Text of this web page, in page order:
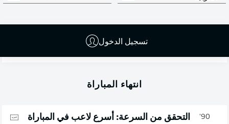
تسجيل الدخول
As a result of the draw, Cologne remain in 16th, while
Mainz are a point and a place further back.
انتهاء المباراة
90'
التحقق من السرعة: أسرع لاعب في المباراة